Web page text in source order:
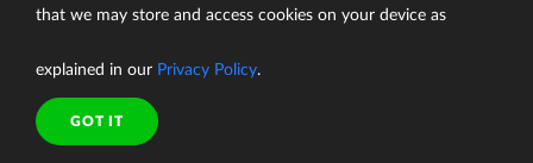
Case Studies
Learn
that we may store and access cookies on your device as
explained in our Privacy Policy.
GOT IT